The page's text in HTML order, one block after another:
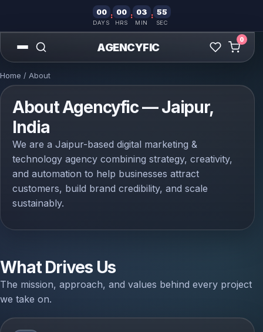
00
DAYS
: 00
HRS
: 03
MIN
: 55
SEC
AGENCYFIC
0
Home / About
About Agencyfic — Jaipur,
India
We are a Jaipur-based digital marketing &
technology agency combining strategy, creativity,
and automation to help businesses attract
customers, build brand credibility, and scale
sustainably.
What Drives Us
The mission, approach, and values behind every project
we take on.